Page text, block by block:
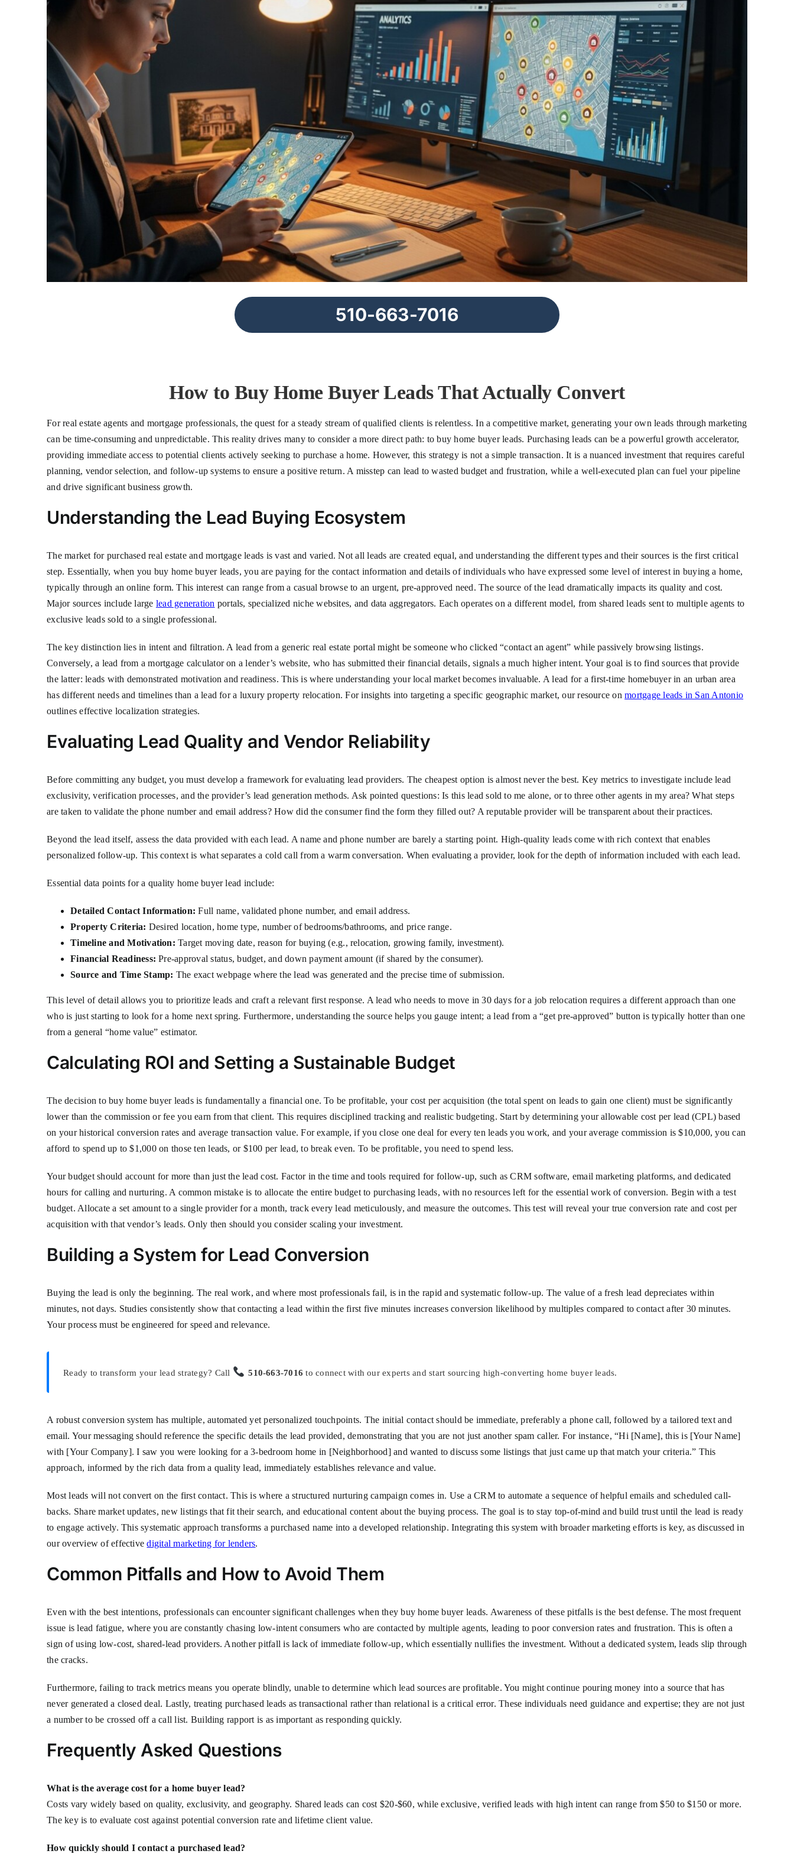
510-663-7016
How to Buy Home Buyer Leads That Actually Convert
For real estate agents and mortgage professionals, the quest for a steady stream of qualified clients is relentless. In a competitive market, generating your own leads through marketing
can be time-consuming and unpredictable. This reality drives many to consider a more direct path: to buy home buyer leads. Purchasing leads can be a powerful growth accelerator,
providing immediate access to potential clients actively seeking to purchase a home. However, this strategy is not a simple transaction. It is a nuanced investment that requires careful
planning, vendor selection, and follow-up systems to ensure a positive return. A misstep can lead to wasted budget and frustration, while a well-executed plan can fuel your pipeline
and drive significant business growth.
Understanding the Lead Buying Ecosystem
The market for purchased real estate and mortgage leads is vast and varied. Not all leads are created equal, and understanding the different types and their sources is the first critical
step. Essentially, when you buy home buyer leads, you are paying for the contact information and details of individuals who have expressed some level of interest in buying a home,
typically through an online form. This interest can range from a casual browse to an urgent, pre-approved need. The source of the lead dramatically impacts its quality and cost.
Major sources include large lead generation portals, specialized niche websites, and data aggregators. Each operates on a different model, from shared leads sent to multiple agents to
exclusive leads sold to a single professional.
The key distinction lies in intent and filtration. A lead from a generic real estate portal might be someone who clicked “contact an agent” while passively browsing listings.
Conversely, a lead from a mortgage calculator on a lender’s website, who has submitted their financial details, signals a much higher intent. Your goal is to find sources that provide
the latter: leads with demonstrated motivation and readiness. This is where understanding your local market becomes invaluable. A lead for a first-time homebuyer in an urban area
has different needs and timelines than a lead for a luxury property relocation. For insights into targeting a specific geographic market, our resource onmortgage leads in San Antonio
outlines effective localization strategies.
Evaluating Lead Quality and Vendor Reliability
Before committing any budget, you must develop a framework for evaluating lead providers. The cheapest option is almost never the best. Key metrics to investigate include lead
exclusivity, verification processes, and the provider’s lead generation methods. Ask pointed questions: Is this lead sold to me alone, or to three other agents in my area? What steps
are taken to validate the phone number and email address? How did the consumer find the form they filled out? A reputable provider will be transparent about their practices.
Beyond the lead itself, assess the data provided with each lead. A name and phone number are barely a starting point. High-quality leads come with rich context that enables
personalized follow-up. This context is what separates a cold call from a warm conversation. When evaluating a provider, look for the depth of information included with each lead.
Essential data points for a quality home buyer lead include:
Detailed Contact Information: Full name, validated phone number, and email address.
Property Criteria: Desired location, home type, number of bedrooms/bathrooms, and price range.
Timeline and Motivation: Target moving date, reason for buying (e.g., relocation, growing family, investment).
Financial Readiness: Pre-approval status, budget, and down payment amount (if shared by the consumer).
Source and Time Stamp: The exact webpage where the lead was generated and the precise time of submission.
This level of detail allows you to prioritize leads and craft a relevant first response. A lead who needs to move in 30 days for a job relocation requires a different approach than one
who is just starting to look for a home next spring. Furthermore, understanding the source helps you gauge intent; a lead from a “get pre-approved” button is typically hotter than one
from a general “home value” estimator.
Calculating ROI and Setting a Sustainable Budget
The decision to buy home buyer leads is fundamentally a financial one. To be profitable, your cost per acquisition (the total spent on leads to gain one client) must be significantly
lower than the commission or fee you earn from that client. This requires disciplined tracking and realistic budgeting. Start by determining your allowable cost per lead (CPL) based
on your historical conversion rates and average transaction value. For example, if you close one deal for every ten leads you work, and your average commission is $10,000, you can
afford to spend up to $1,000 on those ten leads, or $100 per lead, to break even. To be profitable, you need to spend less.
Your budget should account for more than just the lead cost. Factor in the time and tools required for follow-up, such as CRM software, email marketing platforms, and dedicated
hours for calling and nurturing. A common mistake is to allocate the entire budget to purchasing leads, with no resources left for the essential work of conversion. Begin with a test
budget. Allocate a set amount to a single provider for a month, track every lead meticulously, and measure the outcomes. This test will reveal your true conversion rate and cost per
acquisition with that vendor’s leads. Only then should you consider scaling your investment.
Building a System for Lead Conversion
Buying the lead is only the beginning. The real work, and where most professionals fail, is in the rapid and systematic follow-up. The value of a fresh lead depreciates within
minutes, not days. Studies consistently show that contacting a lead within the first five minutes increases conversion likelihood by multiples compared to contact after 30 minutes.
Your process must be engineered for speed and relevance.
Ready to transform your lead strategy? Call 510-663-7016 to connect with our experts and start sourcing high-converting home buyer leads.
A robust conversion system has multiple, automated yet personalized touchpoints. The initial contact should be immediate, preferably a phone call, followed by a tailored text and
email. Your messaging should reference the specific details the lead provided, demonstrating that you are not just another spam caller. For instance, “Hi [Name], this is [Your Name]
with [Your Company]. I saw you were looking for a 3-bedroom home in [Neighborhood] and wanted to discuss some listings that just came up that match your criteria.” This
approach, informed by the rich data from a quality lead, immediately establishes relevance and value.
Most leads will not convert on the first contact. This is where a structured nurturing campaign comes in. Use a CRM to automate a sequence of helpful emails and scheduled call-
backs. Share market updates, new listings that fit their search, and educational content about the buying process. The goal is to stay top-of-mind and build trust until the lead is ready
to engage actively. This systematic approach transforms a purchased name into a developed relationship. Integrating this system with broader marketing efforts is key, as discussed in
our overview of effectivedigital marketing for lenders.
Common Pitfalls and How to Avoid Them
Even with the best intentions, professionals can encounter significant challenges when they buy home buyer leads. Awareness of these pitfalls is the best defense. The most frequent
issue is lead fatigue, where you are constantly chasing low-intent consumers who are contacted by multiple agents, leading to poor conversion rates and frustration. This is often a
sign of using low-cost, shared-lead providers. Another pitfall is lack of immediate follow-up, which essentially nullifies the investment. Without a dedicated system, leads slip through
the cracks.
Furthermore, failing to track metrics means you operate blindly, unable to determine which lead sources are profitable. You might continue pouring money into a source that has
never generated a closed deal. Lastly, treating purchased leads as transactional rather than relational is a critical error. These individuals need guidance and expertise; they are not just
a number to be crossed off a call list. Building rapport is as important as responding quickly.
Frequently Asked Questions
What is the average cost for a home buyer lead?
Costs vary widely based on quality, exclusivity, and geography. Shared leads can cost $20-$60, while exclusive, verified leads with high intent can range from $50 to $150 or more.
The key is to evaluate cost against potential conversion rate and lifetime client value.
How quickly should I contact a purchased lead?